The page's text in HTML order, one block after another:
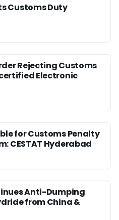
Customs Duty
Rejecting Customs
Electronic
for Customs Penalty
CESTAT Hyderabad
Anti-Dumping
from China &